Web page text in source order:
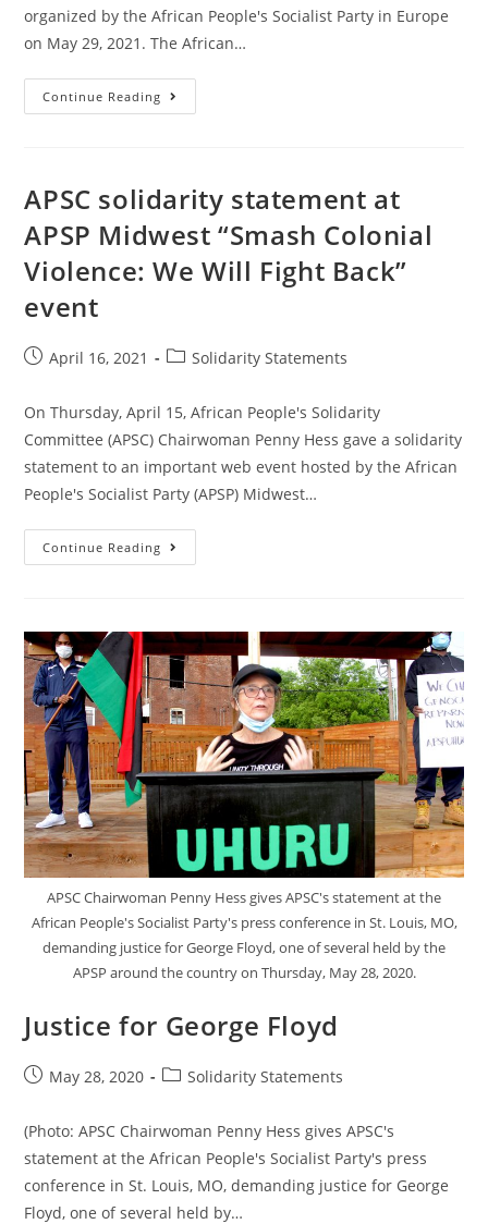
organized by the African People's Socialist Party in Europe
on May 29, 2021. The African…
Continue Reading APSC
Chair
Statement
At
African
Liberation
Day
–
APSC solidarity statement at
APSP Midwest “Smash Colonial
Violence: We Will Fight Back”
event
PostApril 16, 2021
PostSolidarity Statements
On Thursday, April 15, African People's Solidarity
Committee (APSC) Chairwoman Penny Hess gave a solidarity
statement to an important web event hosted by the African
People's Socialist Party (APSP) Midwest…
Continue Reading APSC
Solidarity
“Smash
Colonial
Violence:
We
Will
Fight
Back”
Event
APSC Chairwoman Penny Hess gives APSC's statement at the
African People's Socialist Party's press conference in St. Louis, MO,
demanding justice for George Floyd, one of several held by the
APSP around the country on Thursday, May 28, 2020.
Justice for George Floyd
PostMay 28, 2020
PostSolidarity Statements
(Photo: APSC Chairwoman Penny Hess gives APSC's
statement at the African People's Socialist Party's press
conference in St. Louis, MO, demanding justice for George
Floyd, one of several held by…